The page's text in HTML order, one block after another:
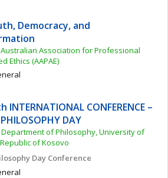
Democracy, and
Australian Association for Professional
Ethics (AAPAE)
INTERNATIONAL CONFERENCE –
DAY
Department of Philosophy, University of
of Kosovo
Day Conference